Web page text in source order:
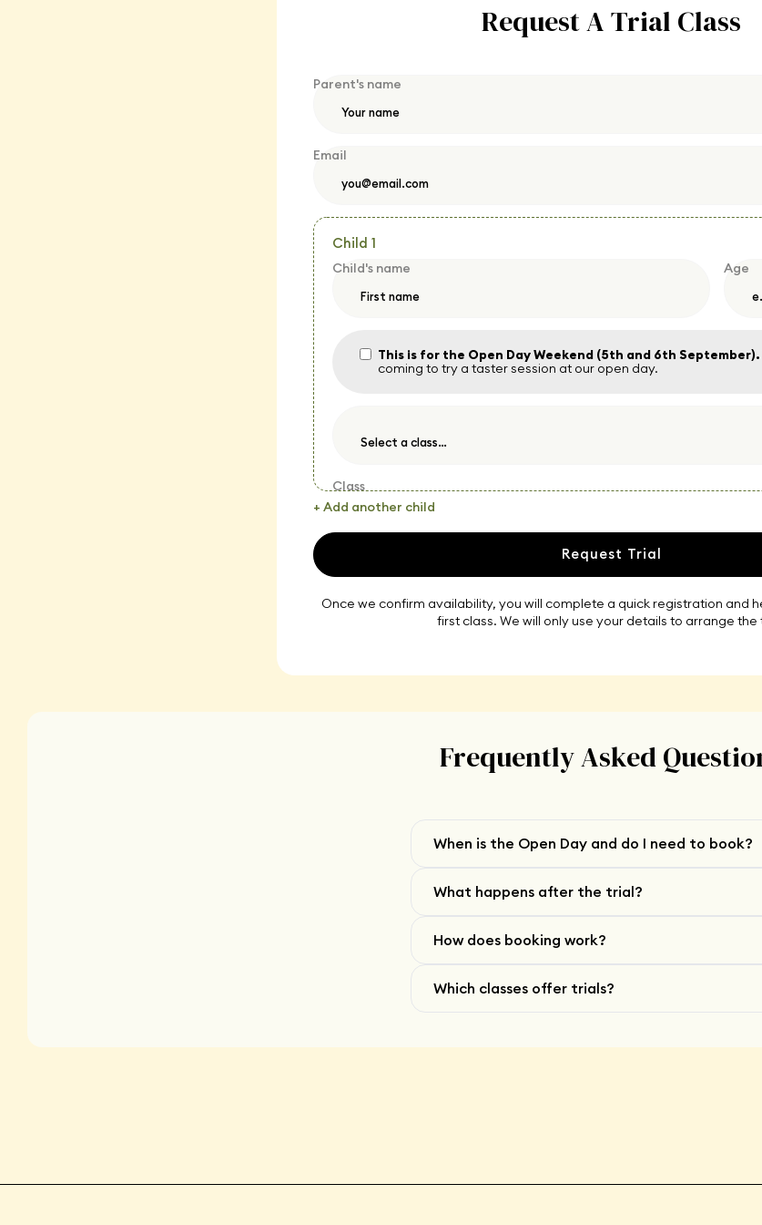
Request A Trial Class
Parent's name
Email
Child 1
Child's name Age
This is for the Open Day Weekend (5th and 6th September).
coming to try a taster session at our open day.
Class
+ Add another child
Once we confirm availability, you will complete a quick registration and
first class. We will only use your details to arrange the
Frequently Asked
When is the Open Day and do I need to book?
What happens after the trial?
How does booking work?
Which classes offer trials?